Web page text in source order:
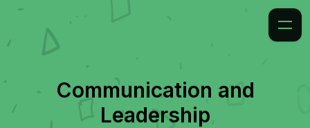
Communication and
Leadership